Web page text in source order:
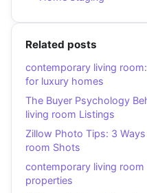
Related posts
contemporary living
for luxury homes
The Buyer Psychology
living room Listings
Zillow Photo Tips: 3
room Shots
contemporary living
properties